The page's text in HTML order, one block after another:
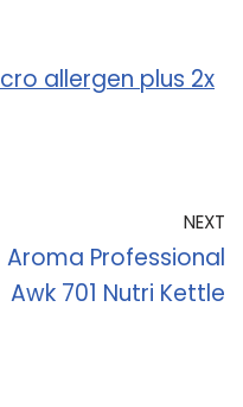
allergen plus 2x
NEXT
Aroma Professional
Awk 701 Nutri Kettle